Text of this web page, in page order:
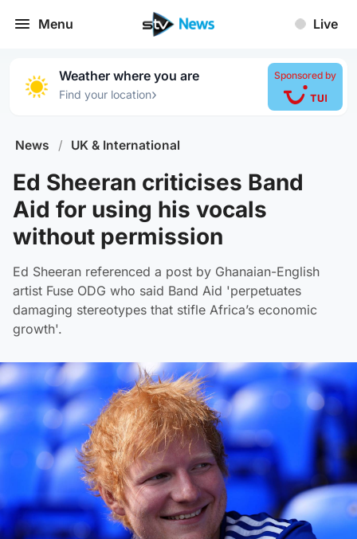
Menu Live
Weather where you are
Find your location›
Sponsored by
News / UK & International
Ed Sheeran criticises Band
Aid for using his vocals
without permission
Ed Sheeran referenced a post by Ghanaian-English
artist Fuse ODG who said Band Aid 'perpetuates
damaging stereotypes that stifle Africa’s economic
growth'.